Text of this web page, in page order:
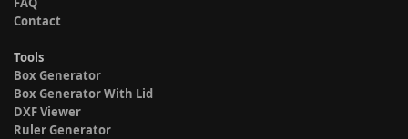
Contact
Tools
Box Generator
Box Generator With Lid
DXF Viewer
Ruler Generator